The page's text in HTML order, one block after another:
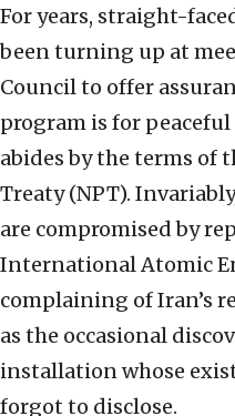
For years, straight-
been turning up at
Council to offer
program is for
abides by the terms of
Treaty (NPT).
are compromised by
International Atomic
complaining of Iran’s
as the occasional
installation whose
forgot to disclose.